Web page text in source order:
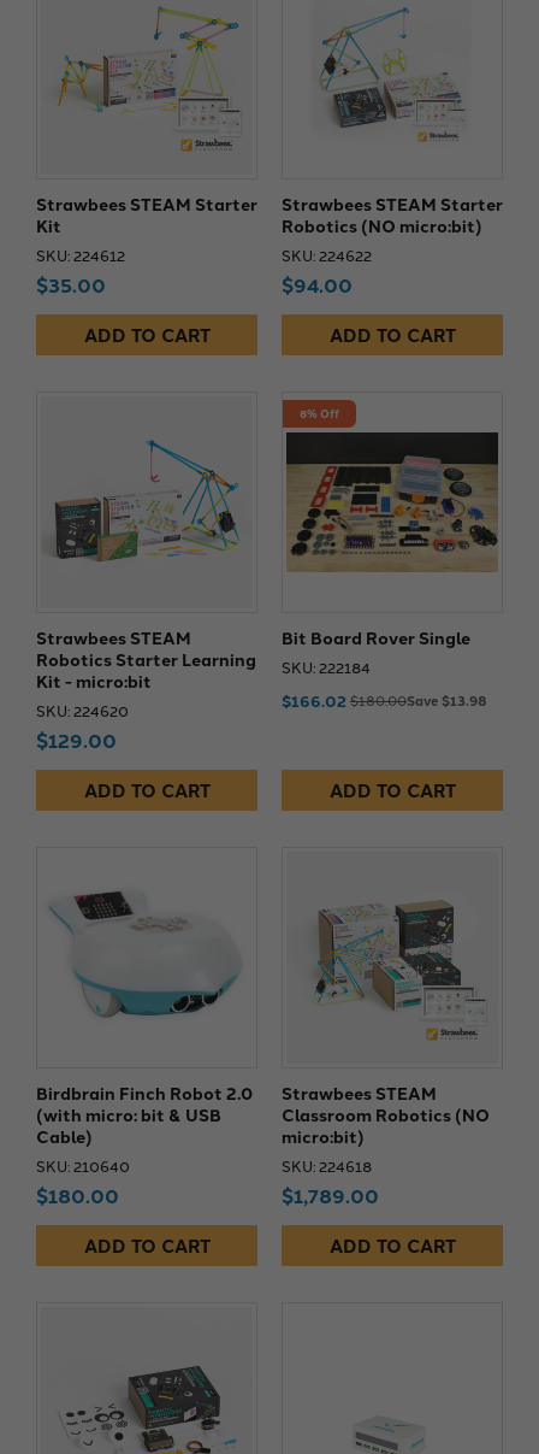
Strawbees STEAM Starter
Kit
SKU: 224612
$35.00
ADD TO CART
Strawbees STEAM Starter
Robotics (NO micro:bit)
SKU: 224622
$94.00
ADD TO CART
Strawbees STEAM
Robotics Starter Learning
Kit - micro:bit
SKU: 224620
$129.00
ADD TO CART
8% Off
Bit Board Rover Single
SKU: 222184
$166.02 $180.00Save $13.98
ADD TO CART
Birdbrain Finch Robot 2.0
(with micro: bit & USB
Cable)
SKU: 210640
$180.00
ADD TO CART
Strawbees STEAM
Classroom Robotics (NO
micro:bit)
SKU: 224618
$1,789.00
ADD TO CART